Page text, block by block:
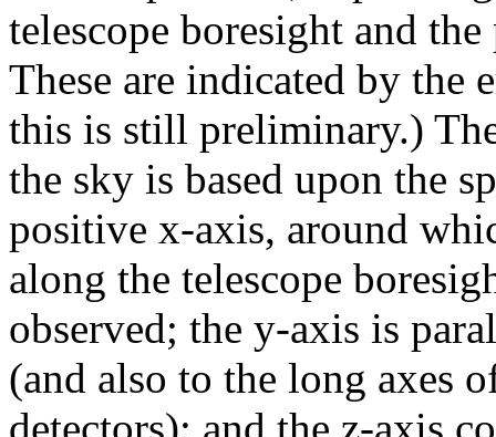
telescope boresight and
These are indicated by the
this is still preliminary.)
the sky is based upon the
positive x-axis, around
along the telescope
observed; the y-axis is
(and also to the long axes
detectors); and the z-axis